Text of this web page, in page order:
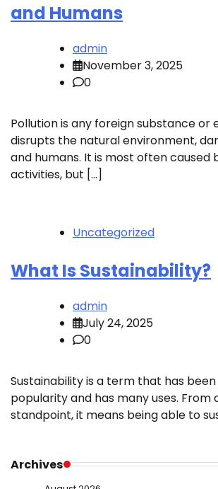
and Humans
admin
November 3, 2025
0
Pollution is any foreign substance or
disrupts the natural environment,
and humans. It is most often caused
activities, but […]
Uncategorized
What Is Sustainability?
admin
July 24, 2025
0
Sustainability is a term that has
popularity and has many uses. From
standpoint, it means being able to
Archives